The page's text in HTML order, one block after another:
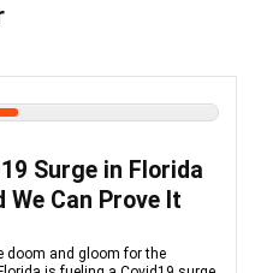
Surge in Florida
We Can Prove It
doom and gloom for the